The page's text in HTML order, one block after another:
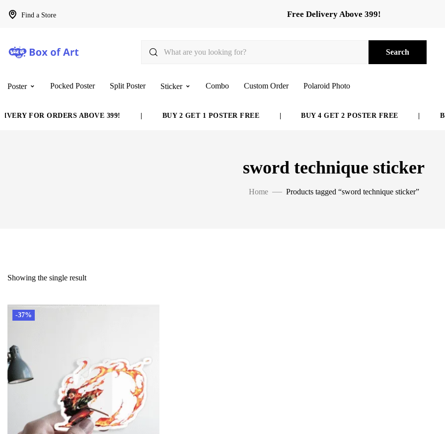
Find a Store Free Delivery Above 399!
Search
Poster Pocked Poster Split Poster Sticker Combo Custom Order Polaroid Photo
FOR ORDERS ABOVE 399! BUY 2 GET 1 POSTER FREE BUY 4 GET 2 POSTER FREE
sword technique sticker
Home Products tagged “sword technique sticker”
Showing the single result
-37%